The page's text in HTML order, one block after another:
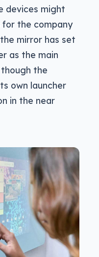
devices might
the company
mirror has set
as the main
the
own launcher
in the near